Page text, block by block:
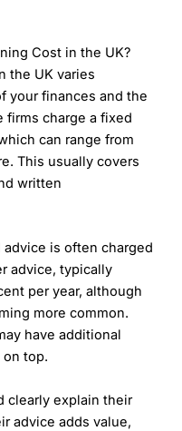
Cost in the UK?
the UK varies
your finances and the
firms charge a fixed
can range from
This usually covers
written
is often charged
advice, typically
per year, although
more common.
have additional
top.
clearly explain their
advice adds value,